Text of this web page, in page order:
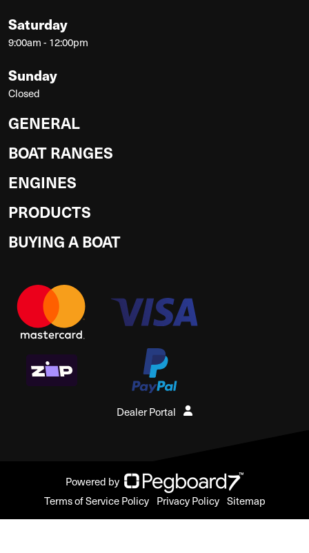
Saturday
9:00am - 12:00pm
Sunday
Closed
GENERAL
BOAT RANGES
ENGINES
PRODUCTS
BUYING A BOAT
Dealer Portal
Powered by
Terms of Service Policy Privacy Policy Sitemap